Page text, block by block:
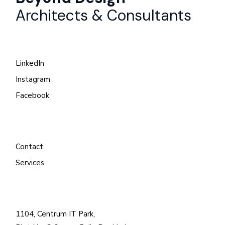
Architects & Consultants
LinkedIn
Instagram
Facebook
Contact
Services
1104, Centrum IT Park,